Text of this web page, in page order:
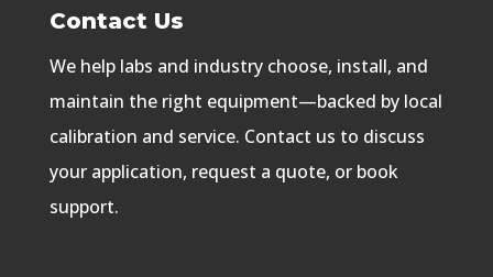
Contact Us
We help labs and industry choose, install, and
maintain the right equipment—backed by local
calibration and service. Contact us to discuss
your application, request a quote, or book
support.